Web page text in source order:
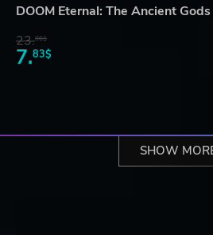
DOOM Eternal: The Ancient
23.06$
7.83$
SHOW